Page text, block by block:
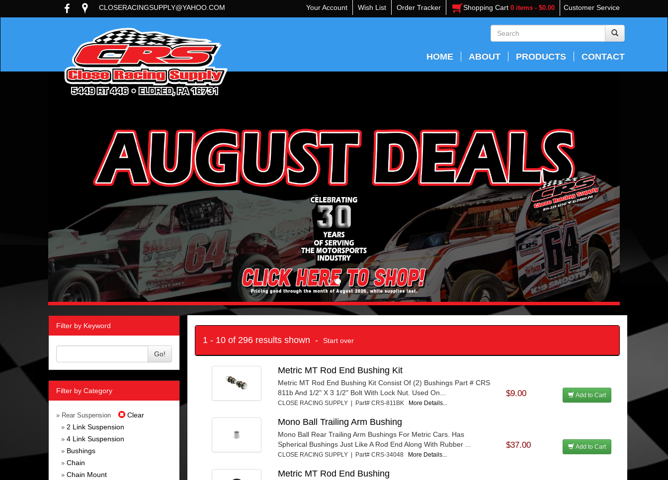
Customer Service
CLOSERACINGSUPPLY@YAHOO.COM Your Account Wish List Order Tracker Shopping Cart 0 items - $0.00
HOME ABOUT PRODUCTS CONTACT
Filter by Keyword
Go!
Filter by Category
» Rear Suspension Clear
» 2 Link Suspension
» 4 Link Suspension
» Bushings
» Chain
» Chain Mount
1 - 10 of 296 results shown - Start over
Metric MT Rod End Bushing Kit
Metric MT Rod End Bushing Kit Consist Of (2) Bushings Part # CRS
811b And 1/2" X 3 1/2" Bolt With Lock Nut. Used On...
CLOSE RACING SUPPLY | Part# CRS-811BK More Details...
$9.00 Add to Cart
Mono Ball Trailing Arm Bushing
Mono Ball Rear Trailing Arm Bushings For Metric Cars. Has
Spherical Bushings Just Like A Rod End Along With Rubber ...
CLOSE RACING SUPPLY | Part# CRS-34048 More Details...
$37.00 Add to Cart
Metric MT Rod End Bushing